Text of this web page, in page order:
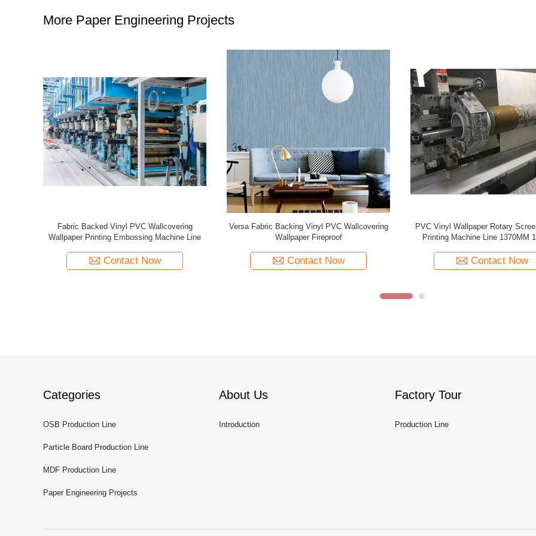
More Paper Engineering Projects
Second Hand SPGPrints Vinyl PVC Wallpaper
Wallcovering Machine Production Line
Contact Now
Wall Paper Cloth Rotary Screen Gravure
Printing Machine Line 1060MM
Contact Now
White Plastic Corrugated PP
10MM Thickness
Contact Now
Categories
OSB Production Line
Particle Board Production Line
MDF Production Line
Paper Engineering Projects
About Us
Introduction
Factory Tour
Production Line